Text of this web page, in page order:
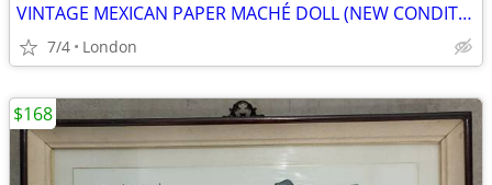
VINTAGE MEXICAN PAPER MACHÉ DOLL (NEW CONDITION, WITH TAG)
7/4 London
$168